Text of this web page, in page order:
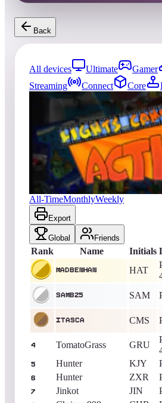
Back
All devices Ultimate Gamer
Streaming
Connect Core
entries Updated08/
Top score
MadBenHan
99,191,590 Pinball 4K King
Lights... Camera... Action!
All-TimeMonthlyWeekly
Export
Global Friends
Rank Name Initials
MadBenHan HAT
SamB25 SAM
Itasca CMS
4 TomatoGrass GRU
5 Hunter KJY
6 Hunter ZXR
7 Jinkot JIN